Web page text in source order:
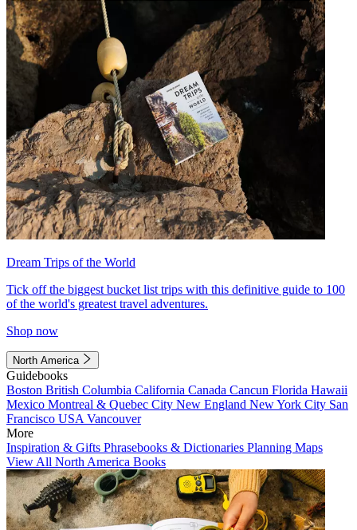
Dream Trips of the World
Tick off the biggest bucket list trips with this definitive guide to 100
of the world's greatest travel adventures.
Shop now
North America
Guidebooks
Boston British Columbia California Canada Cancun Florida Hawaii
Mexico Montreal & Quebec City New England New York City San
Francisco USA Vancouver
More
Inspiration & Gifts Phrasebooks & Dictionaries Planning Maps
View All North America Books